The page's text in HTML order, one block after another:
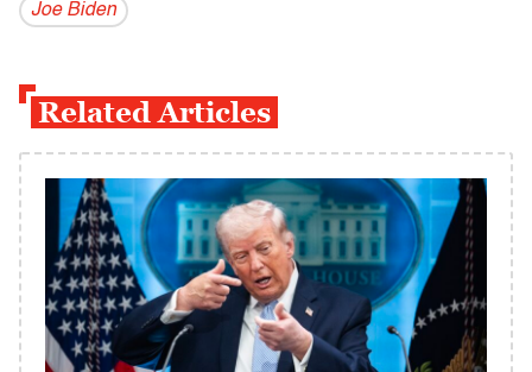
Joe Biden
Related Articles